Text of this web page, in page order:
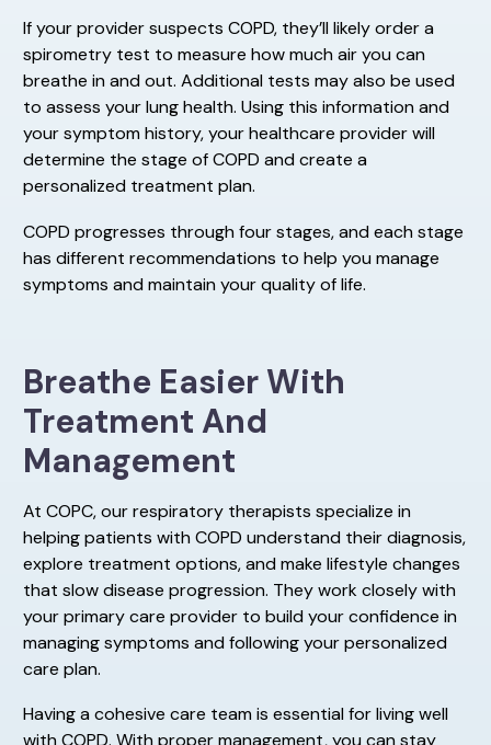
If your provider suspects COPD, they’ll likely order a
spirometry test to measure how much air you can
breathe in and out. Additional tests may also be used
to assess your lung health. Using this information and
your symptom history, your healthcare provider will
determine the stage of COPD and create a
personalized treatment plan.
COPD progresses through four stages, and each stage
has different recommendations to help you manage
symptoms and maintain your quality of life.
Breathe Easier With
Treatment And
Management
At COPC, our respiratory therapists specialize in
helping patients with COPD understand their diagnosis,
explore treatment options, and make lifestyle changes
that slow disease progression. They work closely with
your primary care provider to build your confidence in
managing symptoms and following your personalized
care plan.
Having a cohesive care team is essential for living well